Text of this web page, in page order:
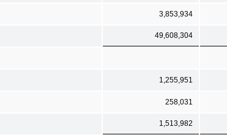
3,853,934
49,608,304
1,255,951
258,031
1,513,982